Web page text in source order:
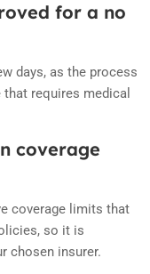
for a no
days, as the process
requires medical
coverage
coverage limits that
so it is
chosen insurer.